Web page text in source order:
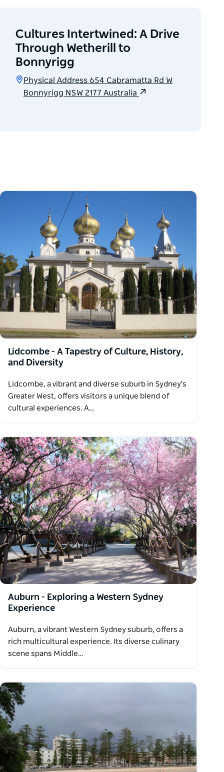
Cultures Intertwined: A Drive
Through Wetherill to
Bonnyrigg
Physical Address 654 Cabramatta Rd W
Bonnyrigg NSW 2177 Australia
Lidcombe - A Tapestry of Culture, History,
and Diversity
Lidcombe, a vibrant and diverse suburb in Sydney's
Greater West, offers visitors a unique blend of
cultural experiences. A…
Auburn - Exploring a Western Sydney
Experience
Auburn, a vibrant Western Sydney suburb, offers a
rich multicultural experience. Its diverse culinary
scene spans Middle…